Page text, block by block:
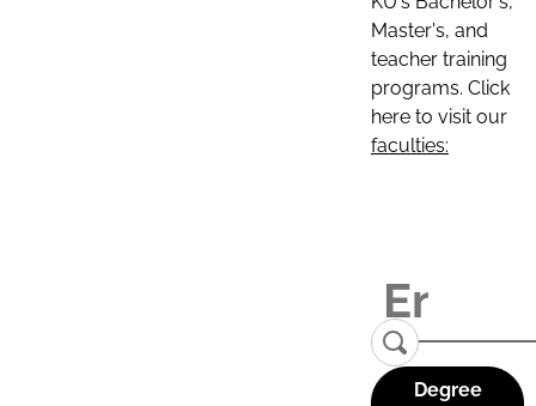
Master's, and
teacher training
programs. Click
here to visit our
faculties:
Degree